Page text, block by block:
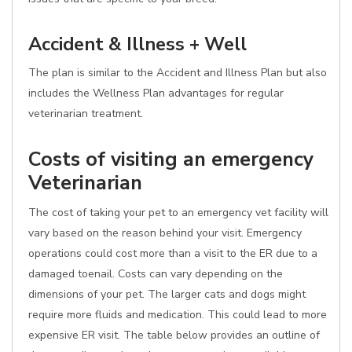
Accident & Illness + Well
The plan is similar to the Accident and Illness Plan but also
includes the Wellness Plan advantages for regular
veterinarian treatment.
Costs of visiting an emergency
Veterinarian
The cost of taking your pet to an emergency vet facility will
vary based on the reason behind your visit. Emergency
operations could cost more than a visit to the ER due to a
damaged toenail. Costs can vary depending on the
dimensions of your pet. The larger cats and dogs might
require more fluids and medication. This could lead to more
expensive ER visit. The table below provides an outline of